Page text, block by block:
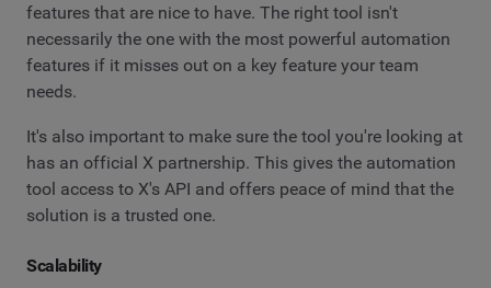
features that are nice to have. The right tool isn't
necessarily the one with the most powerful automation
features if it misses out on a key feature your team
needs.
It's also important to make sure the tool you're looking at
has an official X partnership. This gives the automation
tool access to X's API and offers peace of mind that the
solution is a trusted one.
Scalability